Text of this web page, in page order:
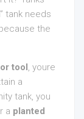
tank needs
the
tool, youre
a
tank, you
a planted